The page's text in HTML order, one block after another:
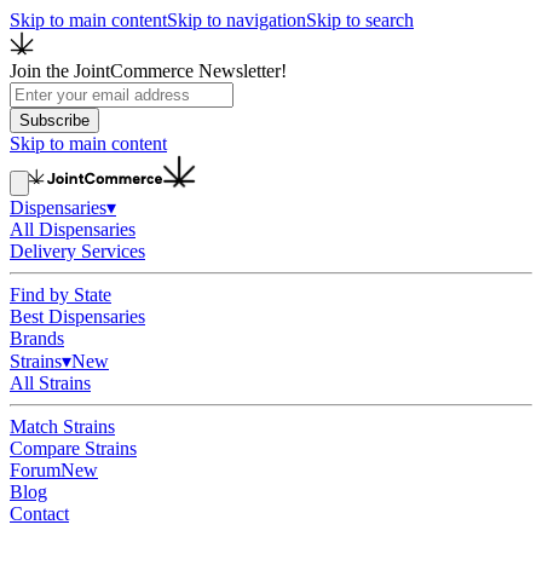
Skip to main contentSkip to navigationSkip to search
Join the JointCommerce Newsletter!
Subscribe
Skip to main content
Dispensaries▾
All Dispensaries
Delivery Services
Find by State
Best Dispensaries
Brands
Strains▾New
All Strains
Match Strains
Compare Strains
ForumNew
Blog
Contact